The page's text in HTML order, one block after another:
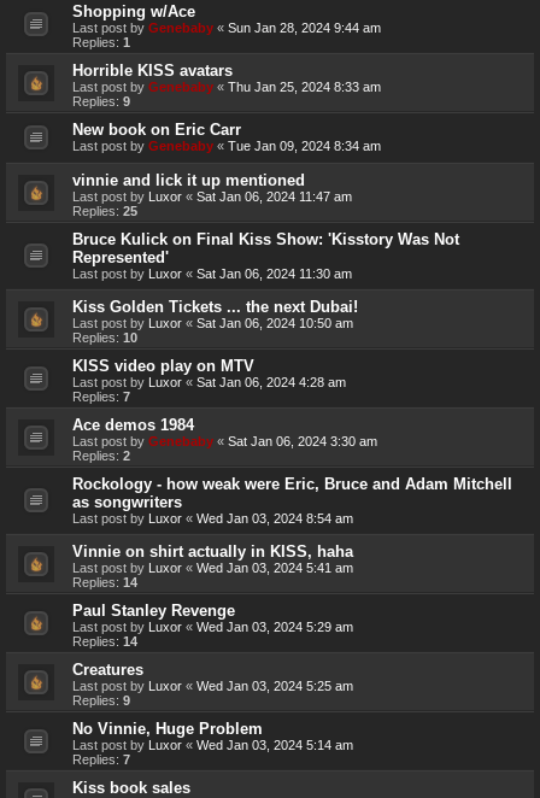
Shopping w/Ace
Last post by Genebaby « Sun Jan 28, 2024 9:44 am
Replies: 1
Horrible KISS avatars
Last post by Genebaby « Thu Jan 25, 2024 8:33 am
Replies: 9
New book on Eric Carr
Last post by Genebaby « Tue Jan 09, 2024 8:34 am
vinnie and lick it up mentioned
Last post by Luxor « Sat Jan 06, 2024 11:47 am
Replies: 25
Bruce Kulick on Final Kiss Show: 'Kisstory Was Not
Represented'
Last post by Luxor « Sat Jan 06, 2024 11:30 am
Kiss Golden Tickets ... the next Dubai!
Last post by Luxor « Sat Jan 06, 2024 10:50 am
Replies: 10
KISS video play on MTV
Last post by Luxor « Sat Jan 06, 2024 4:28 am
Replies: 7
Ace demos 1984
Last post by Genebaby « Sat Jan 06, 2024 3:30 am
Replies: 2
Rockology - how weak were Eric, Bruce and Adam Mitchell
as songwriters
Last post by Luxor « Wed Jan 03, 2024 8:54 am
Vinnie on shirt actually in KISS, haha
Last post by Luxor « Wed Jan 03, 2024 5:41 am
Replies: 14
Paul Stanley Revenge
Last post by Luxor « Wed Jan 03, 2024 5:29 am
Replies: 14
Creatures
Last post by Luxor « Wed Jan 03, 2024 5:25 am
Replies: 9
No Vinnie, Huge Problem
Last post by Luxor « Wed Jan 03, 2024 5:14 am
Replies: 7
Kiss book sales